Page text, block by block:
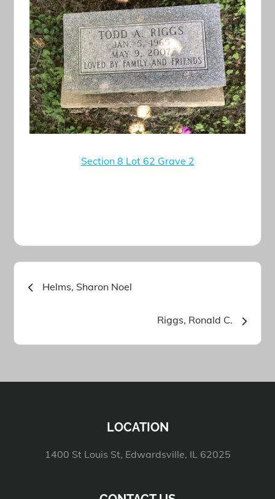
Section 8 Lot 62 Grave 2
Post
Helms, Sharon Noel
Riggs, Ronald C.
LOCATION
1400 St Louis St, Edwardsville, IL 62025